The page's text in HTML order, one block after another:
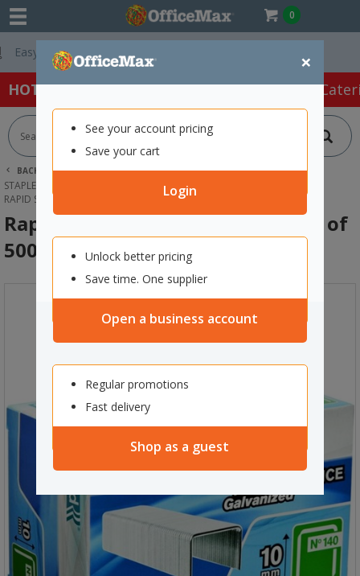
0
×
See your account pricing
Save your cart
Login
Unlock better pricing
Save time. One supplier
Open a business account
Regular promotions
Fast delivery
Shop as a guest
HOT SPECIALS: Office Products Café &
BACK | HOME
OFFICE PRODUCTS
STAPLERS & HOLE PUNCHES
STAPLES
RAPID STAPLES 140/10 10MM, PACK OF 5000
Rapid Staples 140/10 10mm, Pack of
5000